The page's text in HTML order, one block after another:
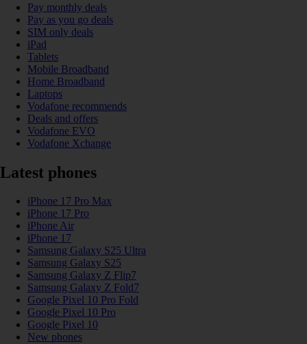
Pay monthly deals
Pay as you go deals
SIM only deals
iPad
Tablets
Mobile Broadband
Home Broadband
Laptops
Vodafone recommends
Deals and offers
Vodafone EVO
Vodafone Xchange
Latest phones
iPhone 17 Pro Max
iPhone 17 Pro
iPhone Air
iPhone 17
Samsung Galaxy S25 Ultra
Samsung Galaxy S25
Samsung Galaxy Z Flip7
Samsung Galaxy Z Fold7
Google Pixel 10 Pro Fold
Google Pixel 10 Pro
Google Pixel 10
New phones